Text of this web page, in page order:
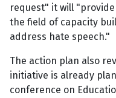
request" it will
the field of capacity
address hate speech."
The action plan also
initiative is already
conference on